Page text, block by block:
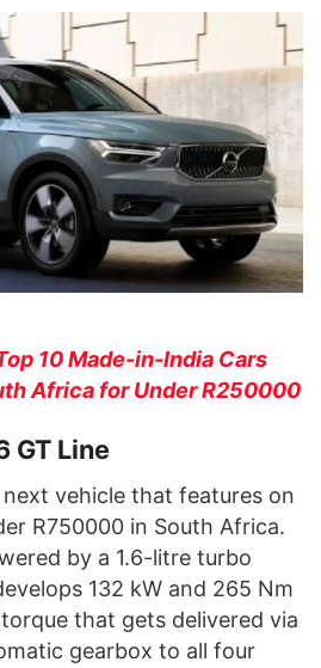
10 Made-in-India Cars
Africa for Under R250000
GT Line
vehicle that features on
R750000 in South Africa.
by a 1.6-litre turbo
132 kW and 265 Nm
that gets delivered via
gearbox to all four